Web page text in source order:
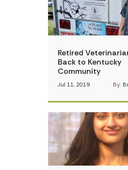
Retired
Back to Kentucky
Community
Jul 11, 2019 By: